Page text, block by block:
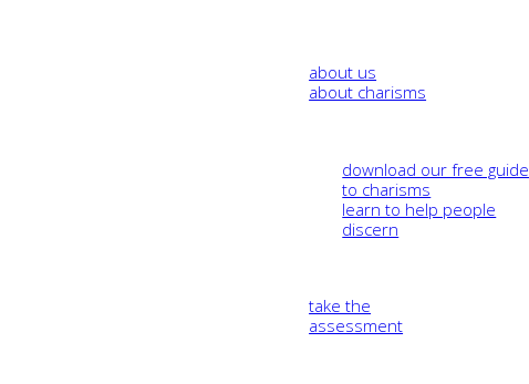
about us
about charisms
download our free guide
to charisms
learn to help people
discern
take the
assessment